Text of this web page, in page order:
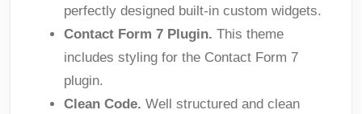
perfectly designed built-in custom widgets.
Contact Form 7 Plugin. This theme
includes styling for the Contact Form 7
plugin.
Clean Code. Well structured and clean